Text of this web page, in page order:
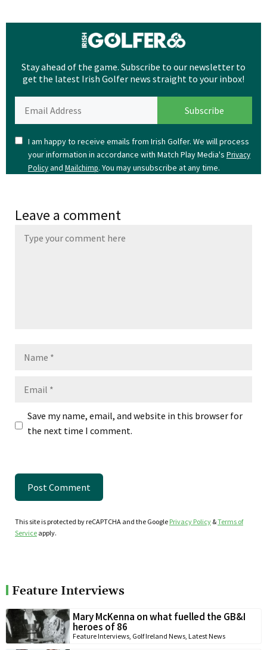
Stay ahead of the game. Subscribe to our newsletter to
get the latest Irish Golfer news straight to your inbox!
I am happy to receive emails from Irish Golfer. We will process
your information in accordance with Match Play Media's Privacy
Policyand Mailchimp. You may unsubscribe at any time.
Leave a comment
Save my name, email, and website in this browser for
the next time I comment.
This site is protected by reCAPTCHA and the Google Privacy Policy &Terms of
Service apply.
Feature Interviews
Mary McKenna on what fuelled the GB&I
heroes of 86
Feature Interviews, Golf Ireland News, Latest News